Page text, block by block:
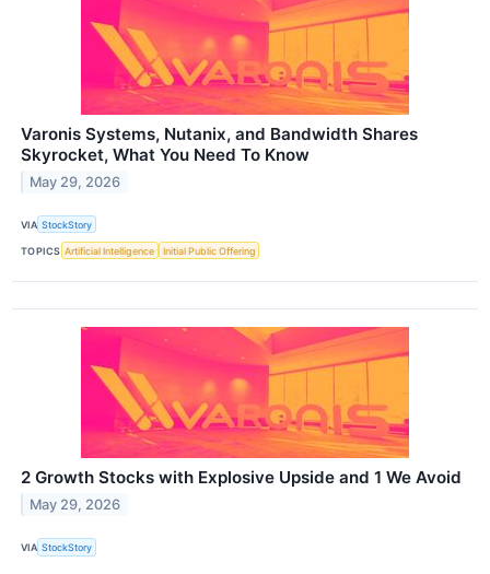
Varonis Systems, Nutanix, and Bandwidth Shares
Skyrocket, What You Need To Know
May 29, 2026
VIA StockStory
TOPICS Artificial Intelligence Initial Public Offering
2 Growth Stocks with Explosive Upside and 1 We Avoid
May 29, 2026
VIA StockStory